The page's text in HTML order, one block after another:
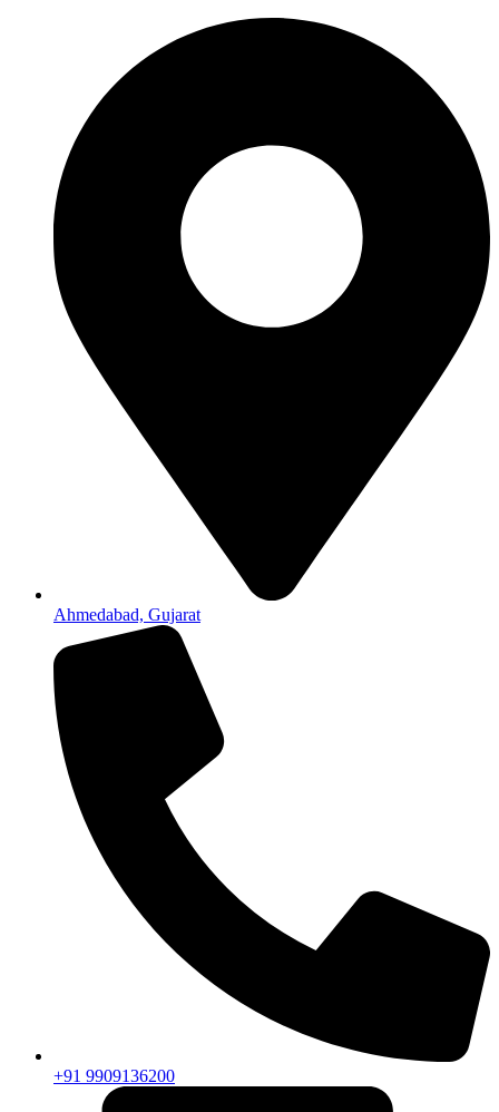
Ahmedabad, Gujarat
+91 9909136200